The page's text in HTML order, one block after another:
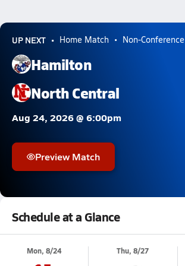
UP NEXT Home Match Non-Conference
Hamilton
North Central
Aug 24, 2026 @ 6:00pm
Preview Match
Schedule at a Glance
Mon, 8/24 Thu, 8/27